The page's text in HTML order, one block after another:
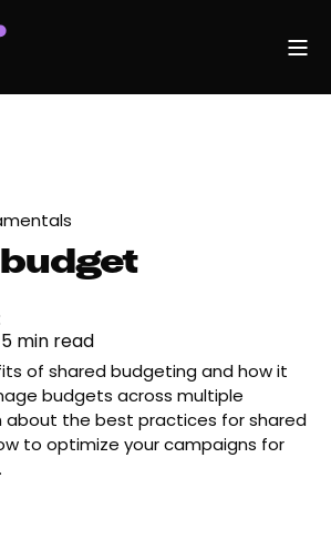
5 min read
of shared budgeting and how it
budgets across multiple
about the best practices for shared
to optimize your campaigns for